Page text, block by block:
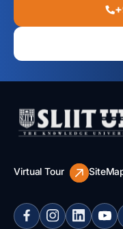
Virtual Tour